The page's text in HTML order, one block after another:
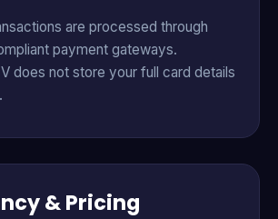
are processed through
payment gateways.
does not store your full card details
& Pricing